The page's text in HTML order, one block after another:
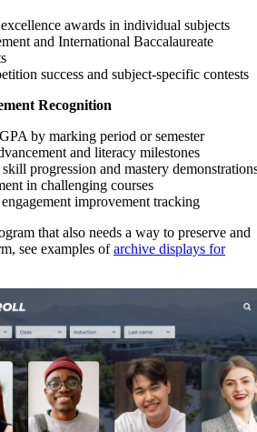
awards in individual subjects
and International Baccalaureate
success and subject-specific contests
Recognition
by marking period or semester
and literacy milestones
progression and mastery
in challenging courses
improvement tracking
that also needs a way to preserve and
see examples ofarchive displays for